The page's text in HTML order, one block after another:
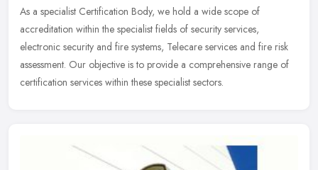
As a specialist Certification Body, we hold a wide scope of
accreditation within the specialist fields of security services,
electronic security and fire systems, Telecare services and fire risk
assessment. Our objective is to provide a comprehensive range of
certification services within these specialist sectors.